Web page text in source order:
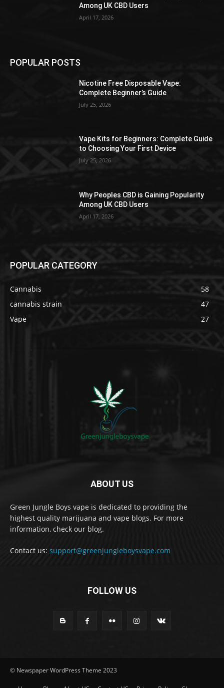
Among UK CBD Users
April 17, 2026
POPULAR POSTS
Nicotine Free Disposable Vape:
Complete Beginner’s Guide
July 25, 2026
Vape Kits for Beginners: Complete Guide
to Choosing Your First Device
July 25, 2026
Why Peoples CBD is Gaining Popularity
Among UK CBD Users
April 17, 2026
POPULAR CATEGORY
Cannabis
58
cannabis strain
47
Vape
27
ABOUT US
Green Jungle Boys vape is dedicated to providing the
highest quality marijuana and vape blogs. For more
information, check our blog.
Contact us: support@greenjungleboysvape.com
FOLLOW US
© Newspaper WordPress Theme 2023